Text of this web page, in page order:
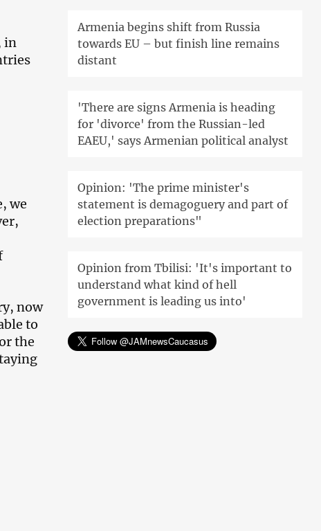
in
we
now
to
the
Armenia begins shift from Russia
towards EU – but finish line remains
distant
'There are signs Armenia is heading
for 'divorce' from the Russian-led
EAEU,' says Armenian political analyst
Opinion: 'The prime minister's
statement is demagoguery and part of
election preparations"
Opinion from Tbilisi: 'It's important to
understand what kind of hell
government is leading us into'